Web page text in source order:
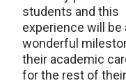
students and this
experience will be
wonderful
their academic
for the rest of